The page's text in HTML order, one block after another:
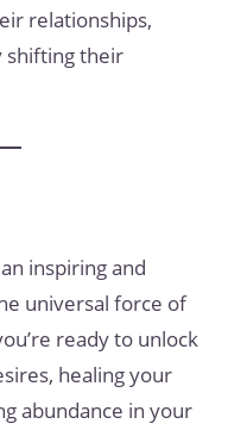
relationships,
shifting their
inspiring and
universal force of
ready to unlock
healing your
abundance in your